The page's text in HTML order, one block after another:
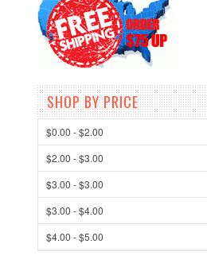
SHOP BY PRICE
$0.00 - $2.00
$2.00 - $3.00
$3.00 - $3.00
$3.00 - $4.00
$4.00 - $5.00